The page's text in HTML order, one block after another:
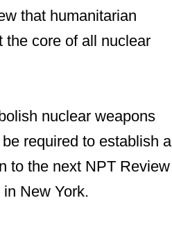
that humanitarian
the core of all nuclear
nuclear weapons
required to establish a
to the next NPT Review
New York.